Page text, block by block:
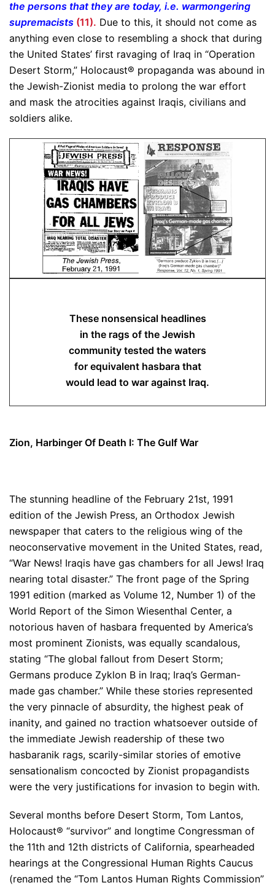
the persons that they are today, i.e. warmongering
supremacists (11). Due to this, it should not come as
anything even close to resembling a shock that during
the United States’ first ravaging of Iraq in “Operation
Desert Storm,” Holocaust® propaganda was abound in
the Jewish-Zionist media to prolong the war effort
and mask the atrocities against Iraqis, civilians and
soldiers alike.
These nonsensical headlines
in the rags of the Jewish
community tested the waters
for equivalent hasbara that
would lead to war against Iraq.
Zion, Harbinger Of Death I: The Gulf War
The stunning headline of the February 21st, 1991
edition of the Jewish Press, an Orthodox Jewish
newspaper that caters to the religious wing of the
neoconservative movement in the United States, read,
“War News! Iraqis have gas chambers for all Jews! Iraq
nearing total disaster.” The front page of the Spring
1991 edition (marked as Volume 12, Number 1) of the
World Report of the Simon Wiesenthal Center, a
notorious haven of hasbara frequented by America’s
most prominent Zionists, was equally scandalous,
stating “The global fallout from Desert Storm;
Germans produce Zyklon B in Iraq; Iraq’s German-
made gas chamber.” While these stories represented
the very pinnacle of absurdity, the highest peak of
inanity, and gained no traction whatsoever outside of
the immediate Jewish readership of these two
hasbaranik rags, scarily-similar stories of emotive
sensationalism concocted by Zionist propagandists
were the very justifications for invasion to begin with.
Several months before Desert Storm, Tom Lantos,
Holocaust® “survivor” and longtime Congressman of
the 11th and 12th districts of California, spearheaded
hearings at the Congressional Human Rights Caucus
(renamed the “Tom Lantos Human Rights Commission”